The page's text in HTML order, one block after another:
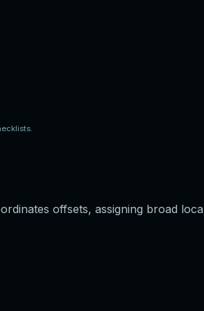
offsets, assigning broad